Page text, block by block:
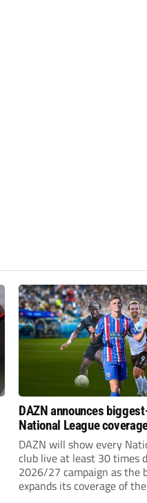
DAZN announces
National League
2026/27 season
DAZN will show every
club live at least 30 times
2026/27 campaign as the
expands its coverage of